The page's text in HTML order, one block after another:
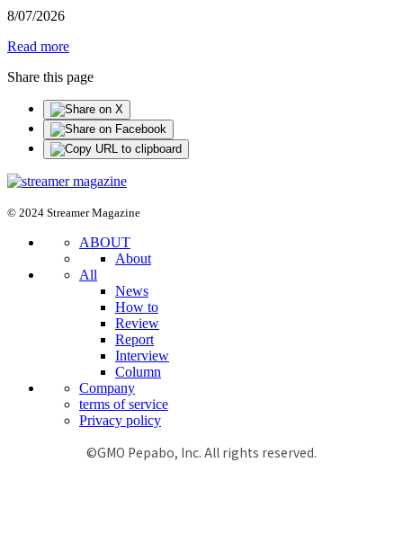
8/07/2026
Read more
Share this page
© 2024 Streamer Magazine
ABOUT
About
All
News
How to
Review
Report
Interview
Column
Company
terms of service
Privacy policy
©GMO Pepabo, Inc. All rights reserved.